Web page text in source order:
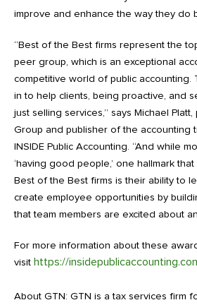
improve and enhance the way they do
“Best of the Best firms represent the
peer group, which is an exceptional
competitive world of public accounting.
in to help clients, being proactive, and
just selling services,” says Michael
Group and publisher of the accounting
INSIDE Public Accounting. “And while
‘having good people,’ one hallmark
Best of the Best firms is their ability to
create employee opportunities by
that team members are excited about
For more information about these
visit https://
About GTN: GTN is a tax services firm